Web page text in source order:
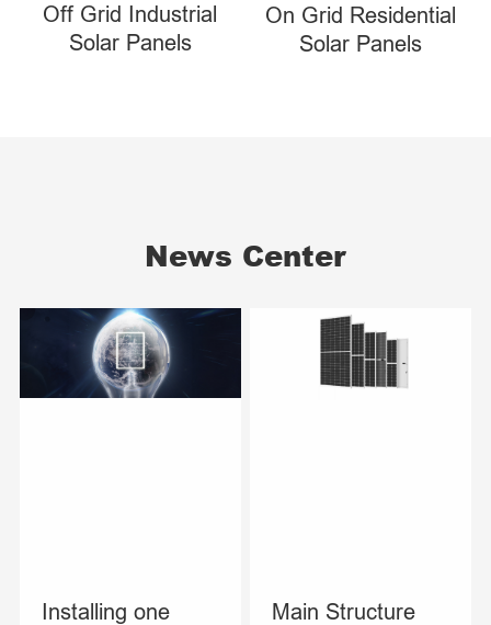
Off Grid Industrial
Solar Panels
On Grid Residential
Solar Panels
News Center
Installing one
Main Structure